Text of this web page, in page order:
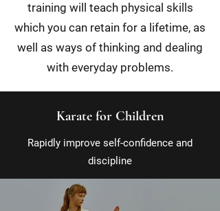
training will teach physical skills
which you can retain for a lifetime, as
well as ways of thinking and dealing
with everyday problems.
Karate for Children
Rapidly improve self-confidence and
discipline